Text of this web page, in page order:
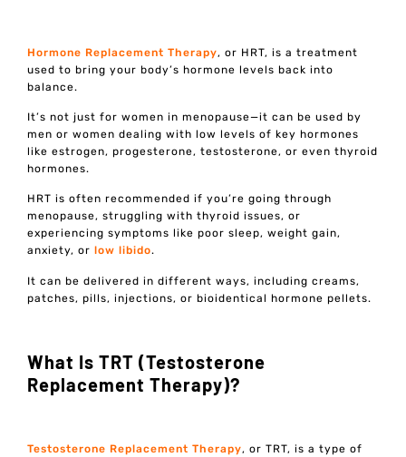
Hormone Replacement Therapy, or HRT, is a treatment
used to bring your body’s hormone levels back into
balance.
It’s not just for women in menopause—it can be used by
men or women dealing with low levels of key hormones
like estrogen, progesterone, testosterone, or even thyroid
hormones.
HRT is often recommended if you’re going through
menopause, struggling with thyroid issues, or
experiencing symptoms like poor sleep, weight gain,
anxiety, orlow libido.
It can be delivered in different ways, including creams,
patches, pills, injections, or bioidentical hormone pellets.
What Is TRT (Testosterone
Replacement Therapy)?
Testosterone Replacement Therapy, or TRT, is a type of